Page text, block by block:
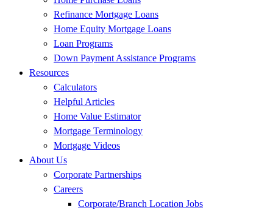
Refinance Mortgage Loans
Home Equity Mortgage Loans
Loan Programs
Down Payment Assistance Programs
Resources
Calculators
Helpful Articles
Home Value Estimator
Mortgage Terminology
Mortgage Videos
About Us
Corporate Partnerships
Careers
Corporate/Branch Location Jobs